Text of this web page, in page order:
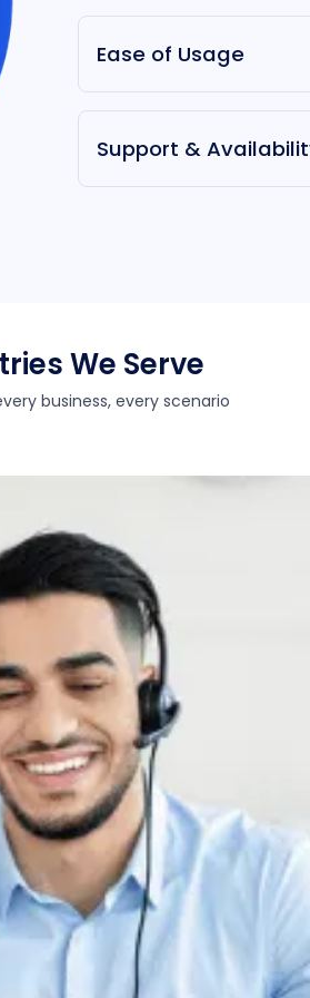
Ease of Usage
Support &
We Serve
business, every scenario